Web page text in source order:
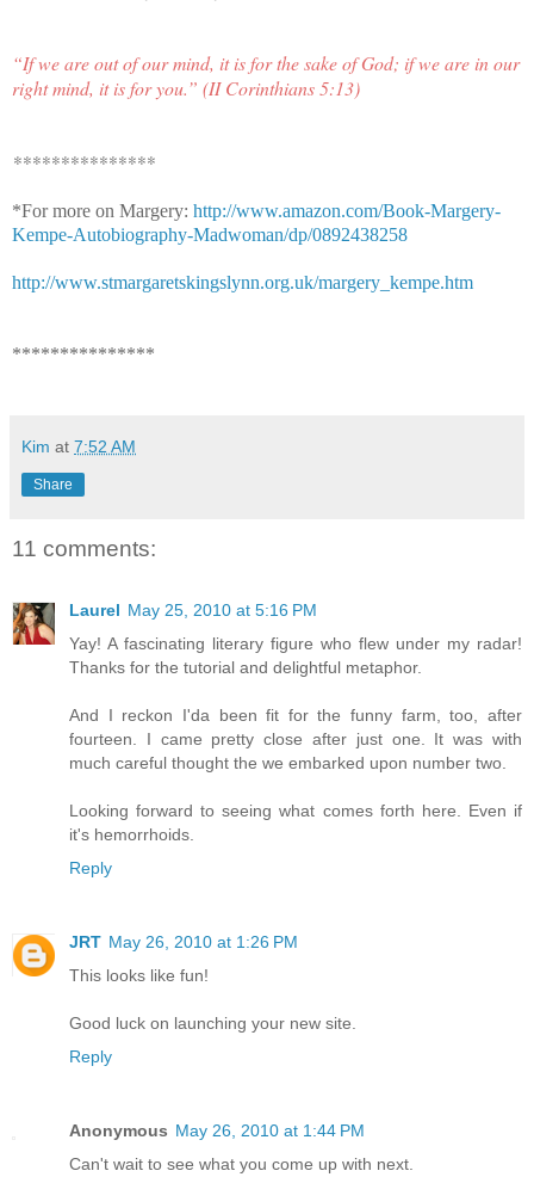
“If we are out of our mind, it is for the sake of God; if we are in our
right mind, it is for you.” (II Corinthians 5:13)
***************
*For more on Margery: http://www.amazon.com/Book-Margery-
Kempe-Autobiography-Madwoman/dp/0892438258
http://www.stmargaretskingslynn.org.uk/margery_kempe.htm
***************
Kim at 7:52 AM
Share
11 comments:
Laurel May 25, 2010 at 5:16 PM
Yay! A fascinating literary figure who flew under my radar!
Thanks for the tutorial and delightful metaphor.
And I reckon I'da been fit for the funny farm, too, after
fourteen. I came pretty close after just one. It was with
much careful thought the we embarked upon number two.
Looking forward to seeing what comes forth here. Even if
it's hemorrhoids.
Reply
JRT May 26, 2010 at 1:26 PM
This looks like fun!
Good luck on launching your new site.
Reply
Anonymous May 26, 2010 at 1:44 PM
Can't wait to see what you come up with next.